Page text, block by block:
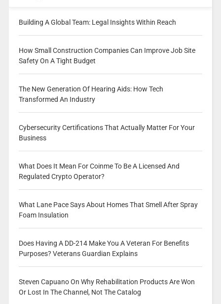
Building A Global Team: Legal Insights Within Reach
How Small Construction Companies Can Improve Job Site
Safety On A Tight Budget
The New Generation Of Hearing Aids: How Tech
Transformed An Industry
Cybersecurity Certifications That Actually Matter For Your
Business
What Does It Mean For Coinme To Be A Licensed And
Regulated Crypto Operator?
What Lane Pace Says About Homes That Smell After Spray
Foam Insulation
Does Having A DD-214 Make You A Veteran For Benefits
Purposes? Veterans Guardian Explains
Steven Capuano On Why Rehabilitation Products Are Won
Or Lost In The Channel, Not The Catalog